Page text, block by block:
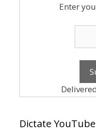
Enter
Dictate